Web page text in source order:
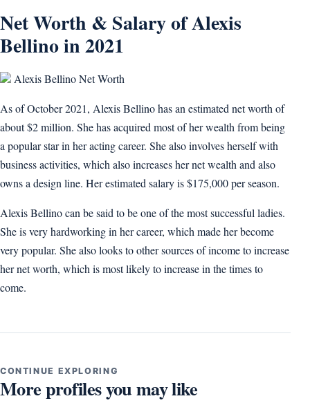
Net Worth & Salary of Alexis
Bellino in 2021
Alexis Bellino Net Worth
As of October 2021, Alexis Bellino has an estimated net worth of
about $2 million. She has acquired most of her wealth from being
a popular star in her acting career. She also involves herself with
business activities, which also increases her net wealth and also
owns a design line. Her estimated salary is $175,000 per season.
Alexis Bellino can be said to be one of the most successful ladies.
She is very hardworking in her career, which made her become
very popular. She also looks to other sources of income to increase
her net worth, which is most likely to increase in the times to
come.
CONTINUE EXPLORING
More profiles you may like